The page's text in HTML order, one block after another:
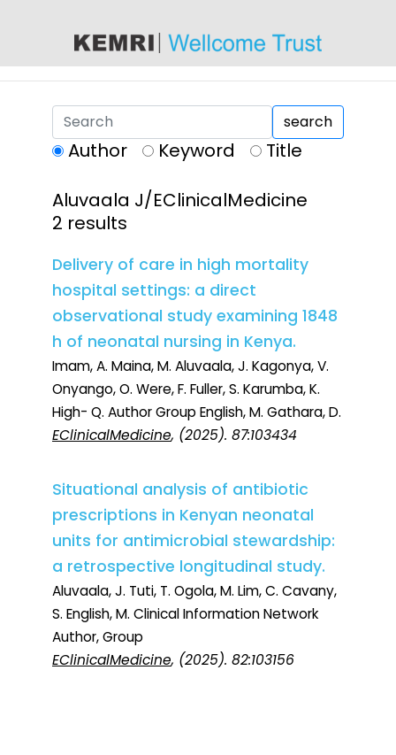
search
Author Keyword
Title
Aluvaala J/EClinicalMedicine
2 results
Delivery of care in high mortality
hospital settings: a direct
observational study examining 1848
h of neonatal nursing in Kenya.
Imam, A. Maina, M. Aluvaala, J. Kagonya, V.
Onyango, O. Were, F. Fuller, S. Karumba, K.
High- Q. Author Group English, M. Gathara, D.
EClinicalMedicine, (2025). 87:103434
Situational analysis of antibiotic
prescriptions in Kenyan neonatal
units for antimicrobial stewardship:
a retrospective longitudinal study.
Aluvaala, J. Tuti, T. Ogola, M. Lim, C. Cavany,
S. English, M. Clinical Information Network
Author, Group
EClinicalMedicine, (2025). 82:103156